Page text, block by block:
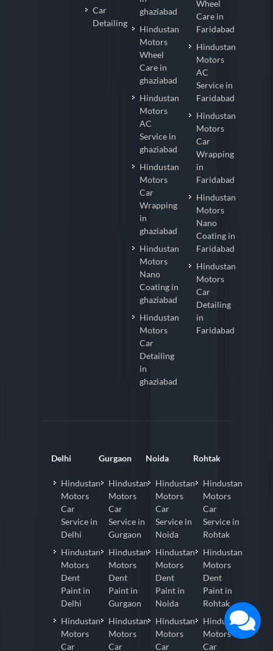
Car
Detailing
ghaziabad
Hindustan
Motors
Wheel
Care in
ghaziabad
Hindustan
Motors
AC
Service in
ghaziabad
Hindustan
Motors
Car
Wrapping
in
ghaziabad
Hindustan
Motors
Nano
Coating in
ghaziabad
Hindustan
Motors
Car
Detailing
in
ghaziabad
Wheel
Care in
Faridabad
Hindustan
Motors
AC
Service in
Faridabad
Hindustan
Motors
Car
Wrapping
in
Faridabad
Hindustan
Motors
Nano
Coating in
Faridabad
Hindustan
Motors
Car
Detailing
in
Faridabad
Delhi
Hindustan
Motors
Car
Service in
Delhi
Hindustan
Motors
Dent
Paint in
Delhi
Hindustan
Motors
Car
Gurgaon
Hindustan
Motors
Car
Service in
Gurgaon
Hindustan
Motors
Dent
Paint in
Gurgaon
Hindustan
Motors
Car
Noida
Hindustan
Motors
Car
Service in
Noida
Hindustan
Motors
Dent
Paint in
Noida
Hindustan
Motors
Car
Rohtak
Hindustan
Motors
Car
Service in
Rohtak
Hindustan
Motors
Dent
Paint in
Rohtak
Hindustan
Motors
Car